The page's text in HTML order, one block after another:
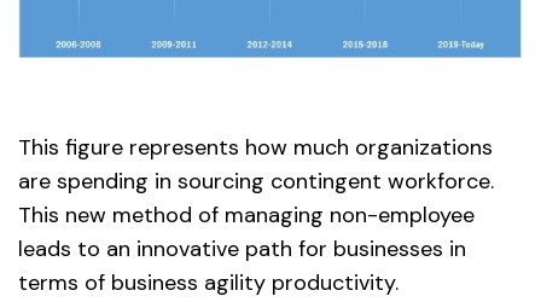
This figure represents how much organizations
are spending in sourcing contingent workforce.
This new method of managing non-employee
leads to an innovative path for businesses in
terms of business agility productivity.